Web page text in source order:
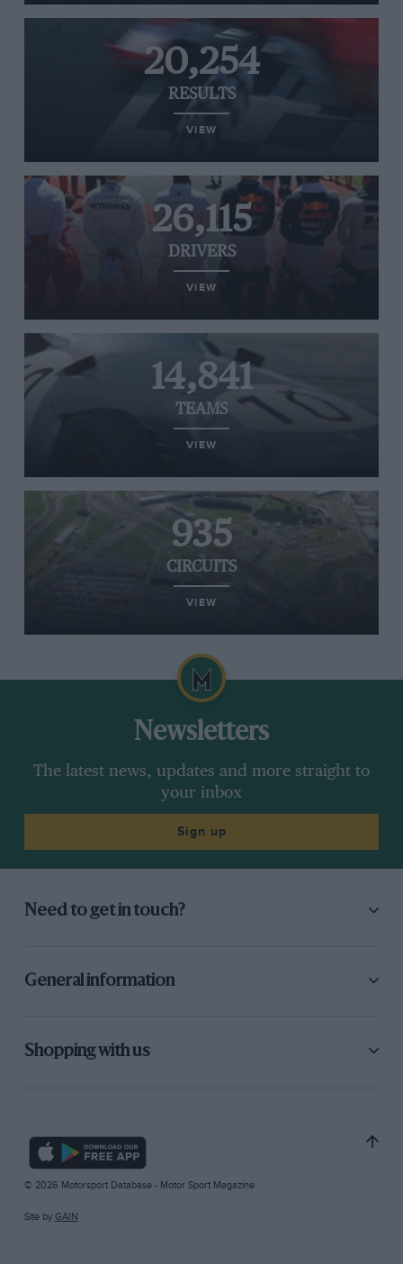
20,254
RESULTS
VIEW
26,115
DRIVERS
VIEW
14,841
TEAMS
VIEW
935
CIRCUITS
VIEW
Newsletters
The latest news, updates and more straight to
your inbox
Sign up
Need to get in touch?
General information
Shopping with us
© 2026 Motorsport Database - Motor Sport Magazine
Site by GAIN